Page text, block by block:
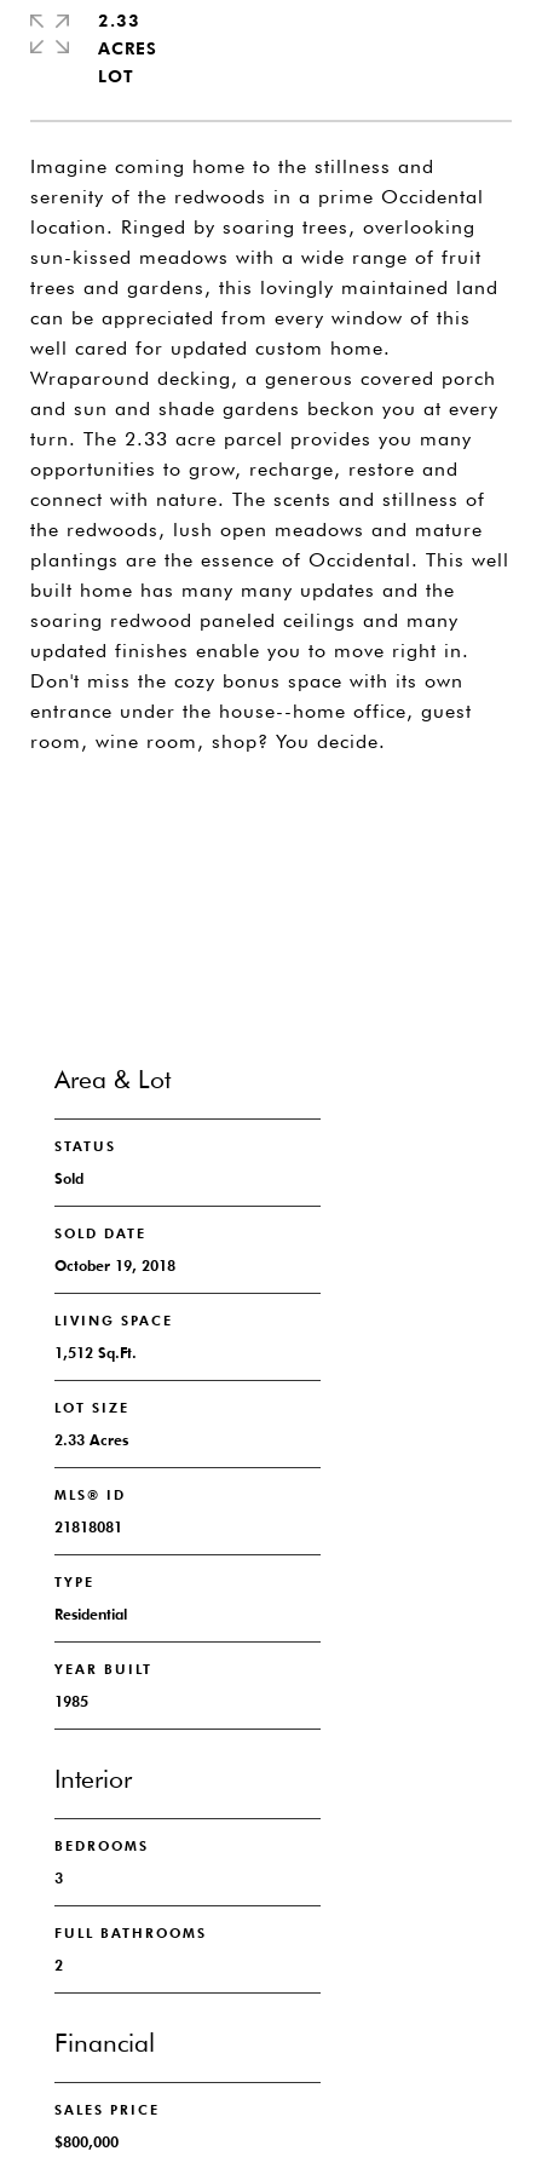
Imagine coming home to the stillness and
serenity of the redwoods in a prime Occidental
location. Ringed by soaring trees, overlooking
sun-kissed meadows with a wide range of fruit
trees and gardens, this lovingly maintained land
can be appreciated from every window of this
well cared for updated custom home.
Wraparound decking, a generous covered porch
and sun and shade gardens beckon you at every
turn. The 2.33 acre parcel provides you many
opportunities to grow, recharge, restore and
connect with nature. The scents and stillness of
the redwoods, lush open meadows and mature
plantings are the essence of Occidental. This well
built home has many many updates and the
soaring redwood paneled ceilings and many
updated finishes enable you to move right in.
Don't miss the cozy bonus space with its own
entrance under the house--home office, guest
room, wine room, shop? You decide.
2.33
ACRES
Area & Lot
STATUS
Sold
SOLD DATE
October 19, 2018
LIVING SPACE
1,512 Sq.Ft.
LOT SIZE
2.33 Acres
MLS® ID
21818081
TYPE
Residential
YEAR BUILT
1985
Interior
BEDROOMS
3
FULL BATHROOMS
2
Financial
SALES PRICE
$800,000